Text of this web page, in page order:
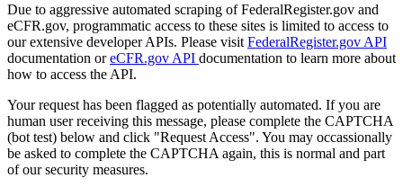
Due to aggressive automated scraping of FederalRegister.gov and
eCFR.gov, programmatic access to these sites is limited to access to
our extensive developer APIs. Please visit FederalRegister.gov API
documentation oreCFR.gov API documentation to learn more about
how to access the API.
Your request has been flagged as potentially automated. If you are
human user receiving this message, please complete the CAPTCHA
(bot test) below and click "Request Access". You may occassionally
be asked to complete the CAPTCHA again, this is normal and part
of our security measures.